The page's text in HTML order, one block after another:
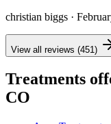
christian biggs ·
View all reviews (451)
Treatments
CO